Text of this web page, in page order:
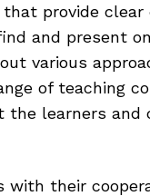
provide clear
and present
various
of teaching
learners and
with their